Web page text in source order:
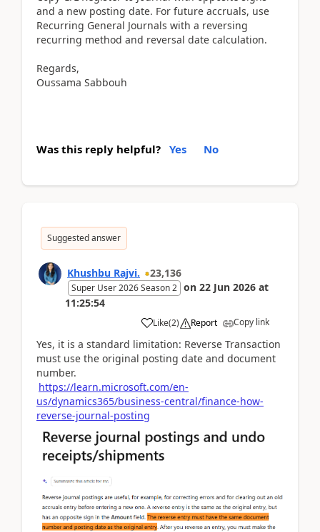
and a new posting date. For future accruals, use
Recurring General Journals with a reversing
recurring method and reversal date calculation.
Regards,
Oussama Sabbouh
Was this reply helpful? Yes No
Suggested answer
Khushbu Rajvi. 23,136
Super User 2026 Season 2 on 22 Jun 2026 at
11:25:54
Like(2) Report Copy link
Yes, it is a standard limitation: Reverse Transaction
must use the original posting date and document
number.
https://learn.microsoft.com/en-
us/dynamics365/business-central/finance-how-
reverse-journal-posting